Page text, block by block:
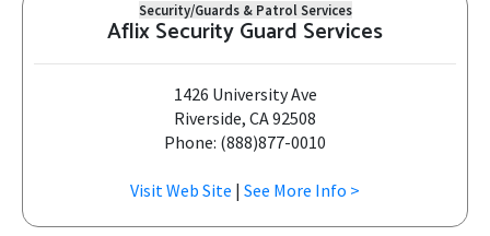
Security/Guards & Patrol Services
Aflix Security Guard Services
1426 University Ave
Riverside, CA 92508
Phone: (888)877-0010
Visit Web Site | See More Info >